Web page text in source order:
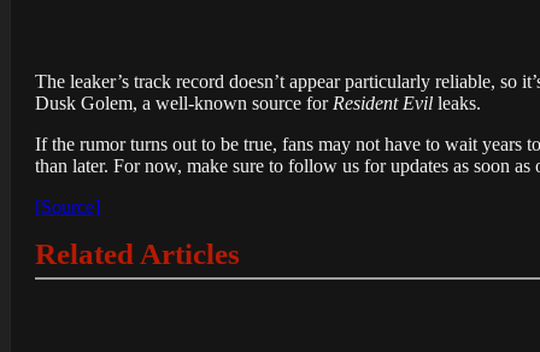
The leaker’s track record doesn’t appear particularly reliable,
Dusk Golem, a well-known source forResident Evil leaks.
If the rumor turns out to be true, fans may not have to wait years
than later. For now, make sure to follow us for updates as soon
[Source]
Related Articles